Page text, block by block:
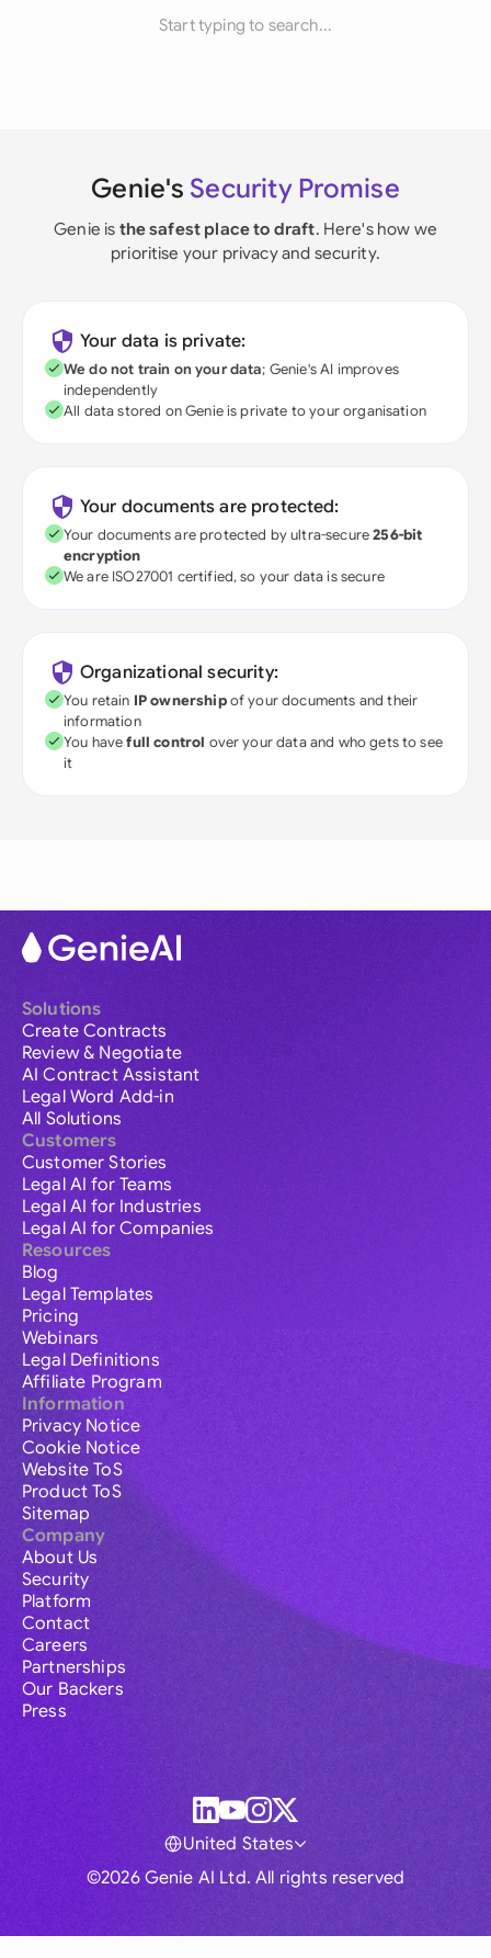
Start typing to search...
Genie's Security Promise
Genie is the safest place to draft. Here's how we
prioritise your privacy and security.
Your data is private:
We do not train on your data; Genie's AI improves
independently
All data stored on Genie is private to your organisation
Your documents are protected:
Your documents are protected by ultra-secure256-bit
encryption
We are ISO27001 certified, so your data is secure
Organizational security:
You retain IP ownershipof your documents and their
information
You havefull control over your data and who gets to see
it
Solutions
Create Contracts
Review & Negotiate
AI Contract Assistant
Legal Word Add-in
All Solutions
Customers
Customer Stories
Legal AI for Teams
Legal AI for Industries
Legal AI for Companies
Resources
Blog
Legal Templates
Pricing
Webinars
Legal Definitions
Affiliate Program
Information
Privacy Notice
Cookie Notice
Website ToS
Product ToS
Sitemap
Company
About Us
Security
Platform
Contact
Careers
Partnerships
Our Backers
Press
©2026 Genie AI Ltd. All rights reserved
United States
Global